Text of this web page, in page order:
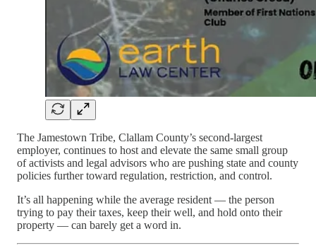
The Jamestown Tribe, Clallam County’s second-largest
employer, continues to host and elevate the same small group
of activists and legal advisors who are pushing state and county
policies further toward regulation, restriction, and control.
It’s all happening while the average resident — the person
trying to pay their taxes, keep their well, and hold onto their
property — can barely get a word in.